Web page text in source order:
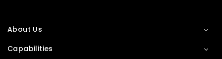
About Us
Capabilities